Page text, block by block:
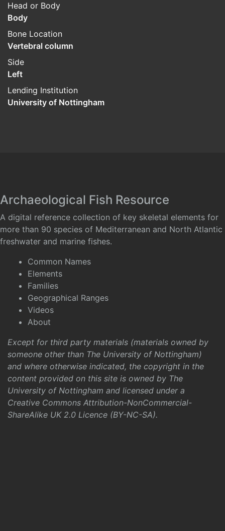
Head or Body
Body
Bone Location
Vertebral column
Side
Left
Lending Institution
University of Nottingham
Archaeological Fish Resource
A digital reference collection of key skeletal elements for
more than 90 species of Mediterranean and North Atlantic
freshwater and marine fishes.
Common Names
Elements
Families
Geographical Ranges
Videos
About
Except for third party materials (materials owned by
someone other than The University of Nottingham)
and where otherwise indicated, the copyright in the
content provided on this site is owned by The
University of Nottingham and licensed under a
Creative Commons Attribution-NonCommercial-
ShareAlike UK 2.0 Licence (BY-NC-SA).